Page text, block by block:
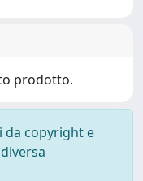
prodotto.
da copyright e